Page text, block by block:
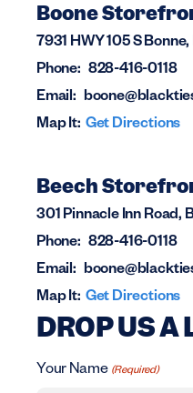
Boone
7931 HWY 105 S
Phone: 828-416-0118
Email:
Map It: Get Directions
Beech
301 Pinnacle Inn Road,
Phone: 828-416-0118
Email:
Map It: Get Directions
DROP US A
Your Name (Required)